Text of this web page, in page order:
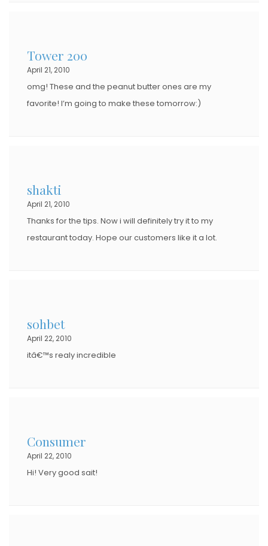
Tower 200
April 21, 2010
omg! These and the peanut butter ones are my
favorite! I’m going to make these tomorrow:)
shakti
April 21, 2010
Thanks for the tips. Now i will definitely try it to my
restaurant today. Hope our customers like it a lot.
sohbet
April 22, 2010
itâ€™s realy incredible
Consumer
April 22, 2010
Hi! Very good sait!